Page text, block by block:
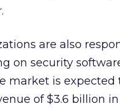
are also
on security
market is expected
of $3.6 billion in